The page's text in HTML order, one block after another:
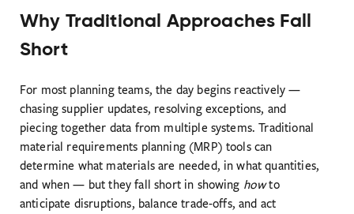
Why Traditional Approaches Fall
Short
For most planning teams, the day begins reactively —
chasing supplier updates, resolving exceptions, and
piecing together data from multiple systems. Traditional
material requirements planning (MRP) tools can
determine what materials are needed, in what quantities,
and when — but they fall short in showing howto
anticipate disruptions, balance trade-offs, and act